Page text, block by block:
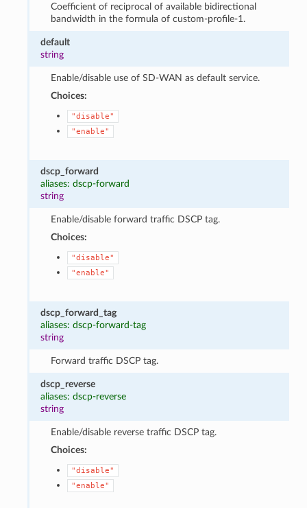
Coefficient of reciprocal of available bidirectional
bandwidth in the formula of custom-profile-1.
default
string
Enable/disable use of SD-WAN as default service.
Choices:
"disable"
"enable"
dscp_forward
aliases: dscp-forward
string
Enable/disable forward traffic DSCP tag.
Choices:
"disable"
"enable"
dscp_forward_tag
aliases: dscp-forward-tag
string
Forward traffic DSCP tag.
dscp_reverse
aliases: dscp-reverse
string
Enable/disable reverse traffic DSCP tag.
Choices:
"disable"
"enable"